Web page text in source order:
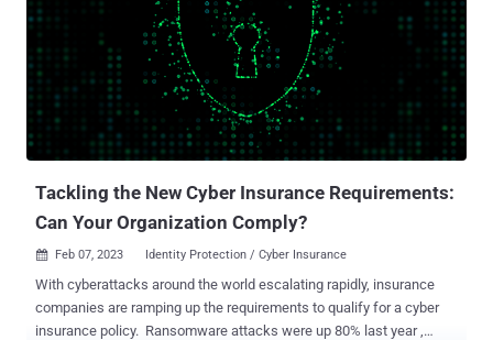
insurance industry, forcing insurance providers to reinvent the
criteria for acquiring or renewing cyber insurance. As a result,
businesses are now navigating a dramatically altered terrain where
they must prove their ability to defend against ransomware attacks.
This includes implementing a wide range of robust security
measures, particularly around identity protection requirements such
as MFA coverage and service account protection. The new identity
Tackling the New Cyber Insurance Requirements:
Can Your Organization Comply?
 Feb 07, 2023 Identity Protection / Cyber Insurance
With cyberattacks around the world escalating rapidly, insurance
companies are ramping up the requirements to qualify for a cyber
insurance policy. Ransomware attacks were up 80% last year ,